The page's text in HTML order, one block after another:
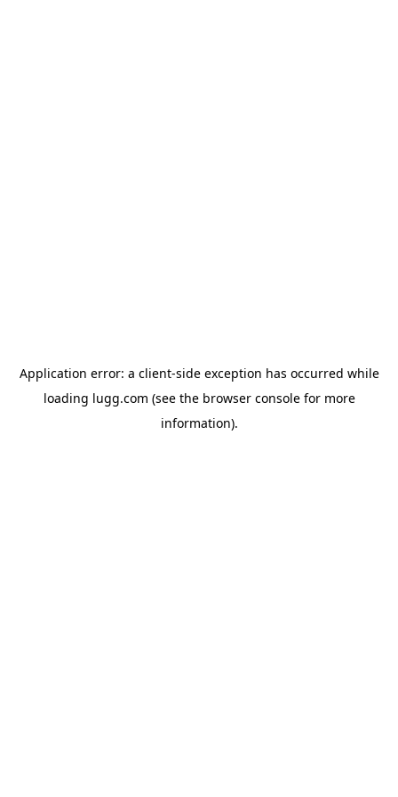
Application error: a client-side exception has occurred while
loading lugg.com (see the browser consolefor more
information).